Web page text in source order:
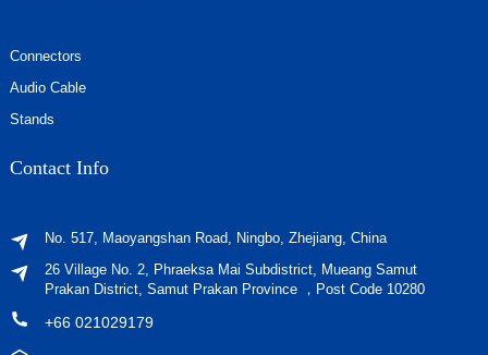
Connectors
Audio Cable
Stands
Contact Info
No. 517, Maoyangshan Road, Ningbo, Zhejiang, China
26 Village No. 2, Phraeksa Mai Subdistrict, Mueang Samut
Prakan District, Samut Prakan Province ，Post Code 10280
+66 021029179